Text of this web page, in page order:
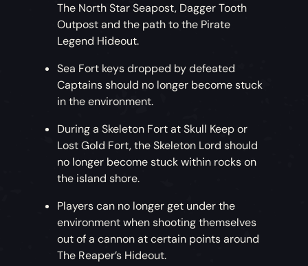
The North Star Seapost, Dagger Tooth
Outpost and the path to the Pirate
Legend Hideout.
Sea Fort keys dropped by defeated
Captains should no longer become stuck
in the environment.
During a Skeleton Fort at Skull Keep or
Lost Gold Fort, the Skeleton Lord should
no longer become stuck within rocks on
the island shore.
Players can no longer get under the
environment when shooting themselves
out of a cannon at certain points around
The Reaper’s Hideout.